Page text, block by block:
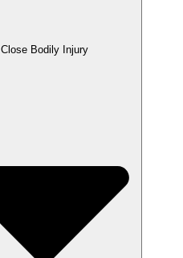
Close Bodily Injury